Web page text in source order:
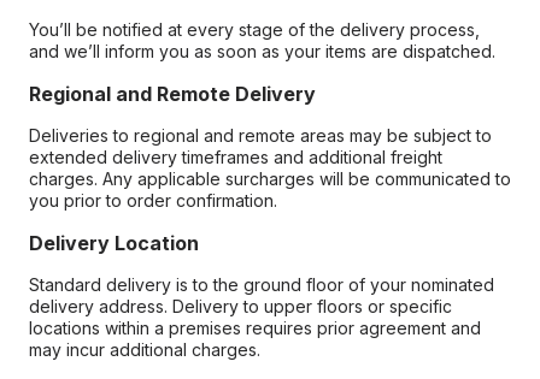
You’ll be notified at every stage of the delivery process,
and we’ll inform you as soon as your items are dispatched.
Regional and Remote Delivery
Deliveries to regional and remote areas may be subject to
extended delivery timeframes and additional freight
charges. Any applicable surcharges will be communicated to
you prior to order confirmation.
Delivery Location
Standard delivery is to the ground floor of your nominated
delivery address. Delivery to upper floors or specific
locations within a premises requires prior agreement and
may incur additional charges.